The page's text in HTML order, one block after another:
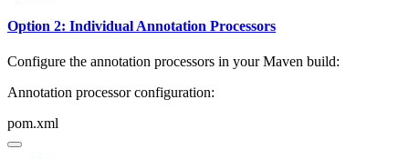
Option 2: Individual Annotation Processors
Configure the annotation processors in your Maven build:
Annotation processor configuration:
pom.xml